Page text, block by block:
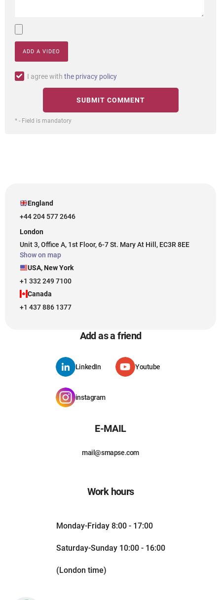
ADD A VIDEO
I agree with the privacy policy
* - Field is mandatory
England
+44 204 577 2646
London
Unit 3, Office A, 1st Floor, 6-7 St. Mary At Hill, EC3R 8EE
Show on map
USA, New York
+1 332 249 7100
Canada
+1 437 886 1377
Add as a friend
LinkedIn Youtube
instagram
E-MAIL
mail@smapse.com
Work hours
Monday-Friday 8:00 - 17:00
Saturday-Sunday 10:00 - 16:00
(London time)